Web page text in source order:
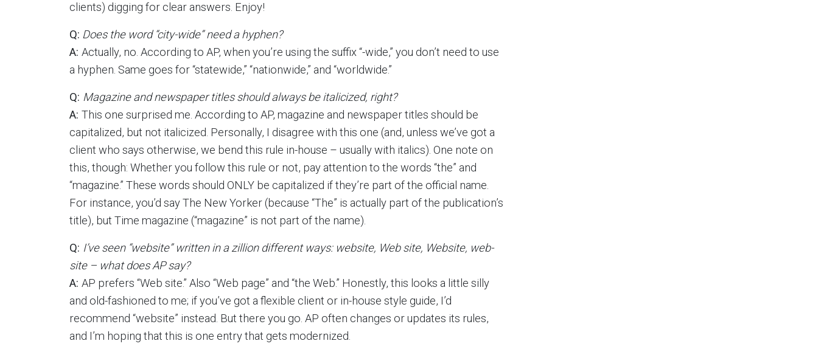
clients) digging for clear answers. Enjoy!
Q: Does the word “city-wide” need a hyphen?
A: Actually, no. According to AP, when you’re using the suffix “-wide,” you don’t need to use
a hyphen. Same goes for “statewide,” “nationwide,” and “worldwide.”
Q: Magazine and newspaper titles should always be italicized, right?
A: This one surprised me. According to AP, magazine and newspaper titles should be
capitalized, but not italicized. Personally, I disagree with this one (and, unless we’ve got a
client who says otherwise, we bend this rule in-house – usually with italics). One note on
this, though: Whether you follow this rule or not, pay attention to the words “the” and
“magazine.” These words should ONLY be capitalized if they’re part of the official name.
For instance, you’d say The New Yorker (because “The” is actually part of the publication’s
title), but Time magazine (“magazine” is not part of the name).
Q: I’ve seen “website” written in a zillion different ways: website, Web site, Website, web-
site – what does AP say?
A: AP prefers “Web site.” Also “Web page” and “the Web.” Honestly, this looks a little silly
and old-fashioned to me; if you’ve got a flexible client or in-house style guide, I’d
recommend “website” instead. But there you go. AP often changes or updates its rules,
and I’m hoping that this is one entry that gets modernized.